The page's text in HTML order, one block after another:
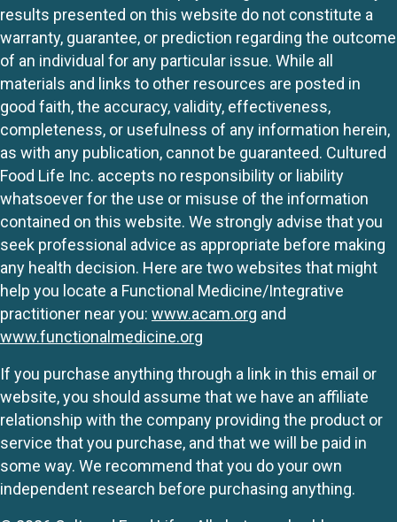
results presented on this website do not constitute a
warranty, guarantee, or prediction regarding the outcome
of an individual for any particular issue. While all
materials and links to other resources are posted in
good faith, the accuracy, validity, effectiveness,
completeness, or usefulness of any information herein,
as with any publication, cannot be guaranteed. Cultured
Food Life Inc. accepts no responsibility or liability
whatsoever for the use or misuse of the information
contained on this website. We strongly advise that you
seek professional advice as appropriate before making
any health decision. Here are two websites that might
help you locate a Functional Medicine/Integrative
practitioner near you: www.acam.org and
www.functionalmedicine.org
If you purchase anything through a link in this email or
website, you should assume that we have an affiliate
relationship with the company providing the product or
service that you purchase, and that we will be paid in
some way. We recommend that you do your own
independent research before purchasing anything.